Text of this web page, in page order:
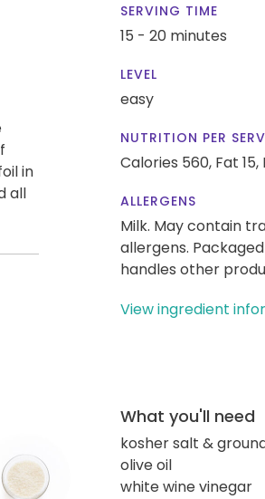
in
all
SERVING TIME
15 - 20 minutes
LEVEL
easy
NUTRITION PER
Calories 560, Fat 15,
ALLERGENS
Milk. May contain
allergens.
handles other
View ingredient
What you'll need
kosher salt &
olive oil
white wine vinegar